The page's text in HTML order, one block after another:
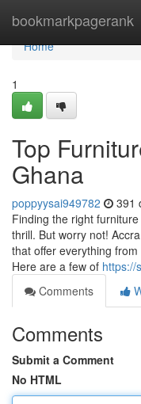
bookmarkpagerank
Home
Home
1
Top
Ghana
poppyysai949782 391
Finding the right
thrill. But worry not!
that offer everything
Here are a few of https://
Comments
Comments
Submit a Comment
No HTML